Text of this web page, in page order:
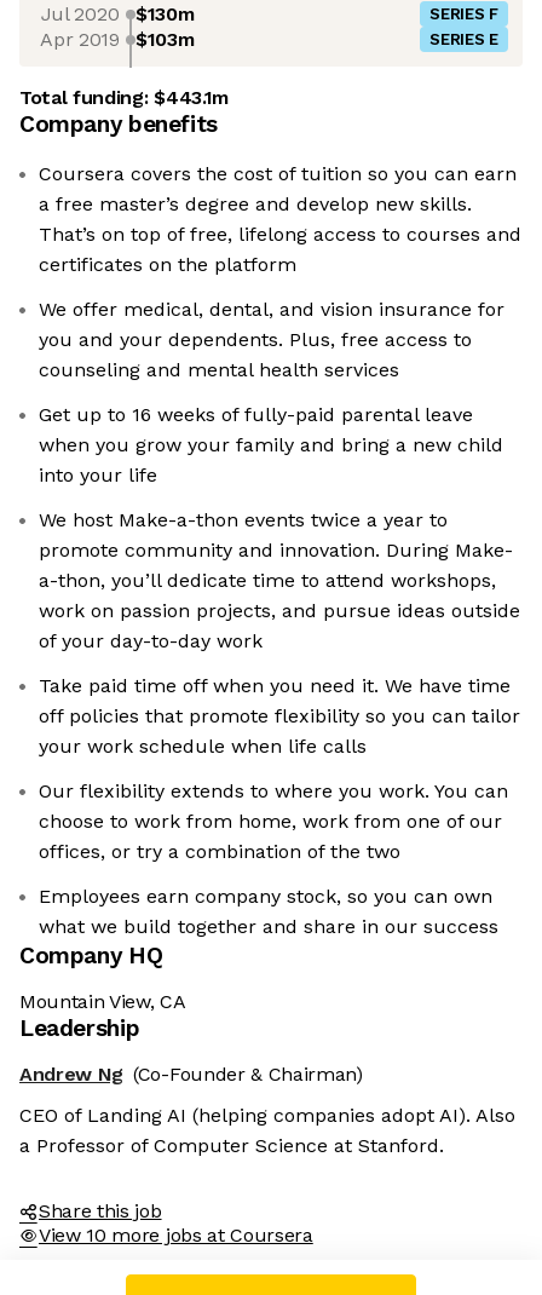
Jul 2020 $130m SERIES F
Apr 2019 $103m SERIES E
Total funding:$443.1m
Company benefits
Coursera covers the cost of tuition so you can earn
a free master’s degree and develop new skills.
That’s on top of free, lifelong access to courses and
certificates on the platform
We offer medical, dental, and vision insurance for
you and your dependents. Plus, free access to
counseling and mental health services
Get up to 16 weeks of fully-paid parental leave
when you grow your family and bring a new child
into your life
We host Make-a-thon events twice a year to
promote community and innovation. During Make-
a-thon, you’ll dedicate time to attend workshops,
work on passion projects, and pursue ideas outside
of your day-to-day work
Take paid time off when you need it. We have time
off policies that promote flexibility so you can tailor
your work schedule when life calls
Our flexibility extends to where you work. You can
choose to work from home, work from one of our
offices, or try a combination of the two
Employees earn company stock, so you can own
what we build together and share in our success
Company HQ
Mountain View, CA
Leadership
Andrew Ng (Co-Founder & Chairman)
CEO of Landing AI (helping companies adopt AI). Also
a Professor of Computer Science at Stanford.
Share this job
View 10 more jobs at Coursera